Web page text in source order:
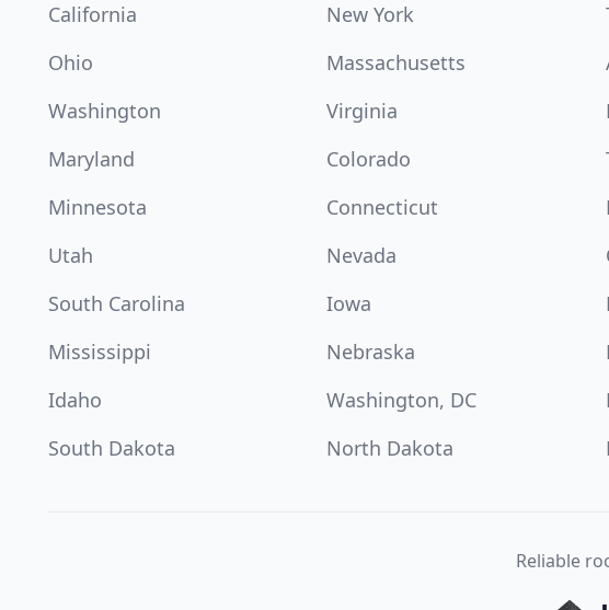
California New York
Ohio
Massachusetts
Washington
Virginia
Maryland
Colorado
Minnesota
Connecticut
Utah
Nevada
South Carolina
Iowa
Mississippi
Nebraska
Idaho
Washington, DC
South Dakota
North Dakota
Reliable